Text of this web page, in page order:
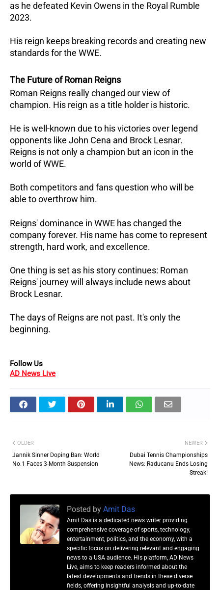
as he defeated Kevin Owens in the Royal Rumble
2023.
His reign keeps breaking records and creating new
standards for the WWE.
The Future of Roman Reigns
Roman Reigns really changed our view of
champion. His reign as a title holder is historic.
He is well-known due to his victories over legend
opponents like John Cena and Brock Lesnar.
Reigns is not only a champion but an icon in the
world of WWE.
Both competitors and fans question who will be
able to overthrow him.
Reigns' dominance in WWE has changed the
company forever. His name has come to represent
strength, hard work, and excellence.
One thing is set as his story continues: Roman
Reigns' journey will always include news about
Brock Lesnar.
The days of Reigns are not past. It's only the
beginning.
Follow Us
AD News Live
NEWER
Dubai Tennis Championships
News: Raducanu Ends Losing
Streak!
OLDER
Jannik Sinner Doping Ban: World
No.1 Faces 3-Month Suspension
Posted by Amit Das
Amit Das is a dedicated news writer providing
comprehensive coverage of sports, technology,
entertainment, politics, and the economy, with a
specific focus on delivering relevant and engaging
news to a USA audience. His platform, AD News
Live, aims to keep readers informed about the
latest developments and trends in these diverse
fields, offering insightful analysis and up-to-date